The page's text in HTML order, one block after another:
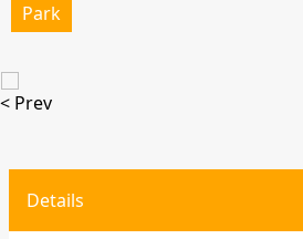
Park
< Prev
Details